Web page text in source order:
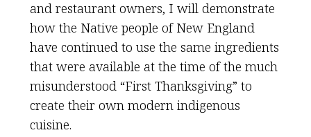
and restaurant owners, I will demonstrate
how the Native people of New England
have continued to use the same ingredients
that were available at the time of the much
misunderstood “First Thanksgiving” to
create their own modern indigenous
cuisine.